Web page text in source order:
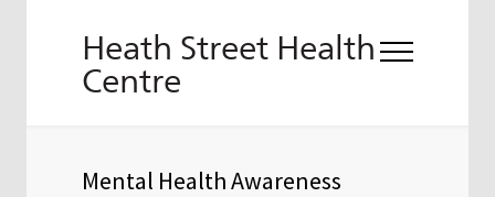
Heath Street Health
Centre
Mental Health Awareness